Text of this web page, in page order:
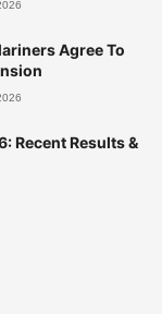
leading the
start
in their next
Agree To
Recent Results &